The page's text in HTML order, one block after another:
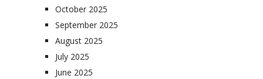
October 2025
September 2025
August 2025
July 2025
June 2025